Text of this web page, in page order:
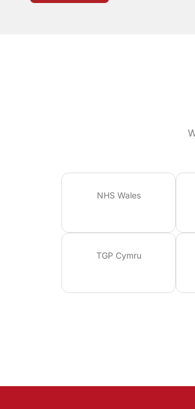
NHS Wales
TGP Cymru